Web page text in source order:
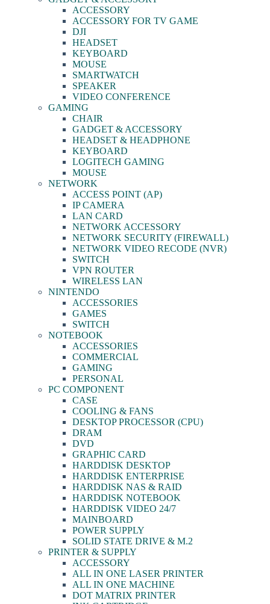
ACCESSORY
ACCESSORY FOR TV GAME
DJI
HEADSET
KEYBOARD
MOUSE
SMARTWATCH
SPEAKER
VIDEO CONFERENCE
GAMING
CHAIR
GADGET & ACCESSORY
HEADSET & HEADPHONE
KEYBOARD
LOGITECH GAMING
MOUSE
NETWORK
ACCESS POINT (AP)
IP CAMERA
LAN CARD
NETWORK ACCESSORY
NETWORK SECURITY (FIREWALL)
NETWORK VIDEO RECODE (NVR)
SWITCH
VPN ROUTER
WIRELESS LAN
NINTENDO
ACCESSORIES
GAMES
SWITCH
NOTEBOOK
ACCESSORIES
COMMERCIAL
GAMING
PERSONAL
PC COMPONENT
CASE
COOLING & FANS
DESKTOP PROCESSOR (CPU)
DRAM
DVD
GRAPHIC CARD
HARDDISK DESKTOP
HARDDISK ENTERPRISE
HARDDISK NAS & RAID
HARDDISK NOTEBOOK
HARDDISK VIDEO 24/7
MAINBOARD
POWER SUPPLY
SOLID STATE DRIVE & M.2
PRINTER & SUPPLY
ACCESSORY
ALL IN ONE LASER PRINTER
ALL IN ONE MACHINE
DOT MATRIX PRINTER